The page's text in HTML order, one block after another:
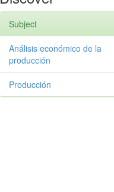
Subject
Análisis económico de la
producción
Producción